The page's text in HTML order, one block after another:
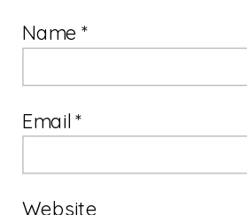
Name*
Email*
Website